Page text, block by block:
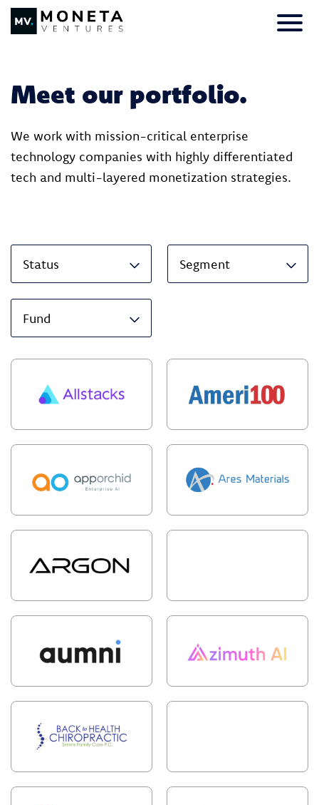
Skip to Content
Meet our portfolio.
We work with mission-critical enterprise
technology companies with highly differentiated
tech and multi-layered monetization strategies.
Status Segment
Fund